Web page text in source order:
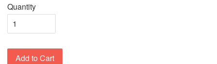
Quantity
Add to Cart